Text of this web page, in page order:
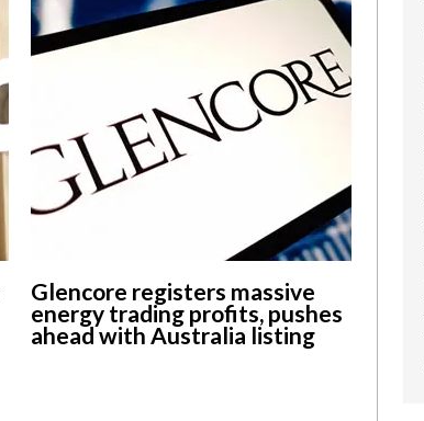
Glencore registers massive
energy trading profits, pushes
ahead with Australia listing